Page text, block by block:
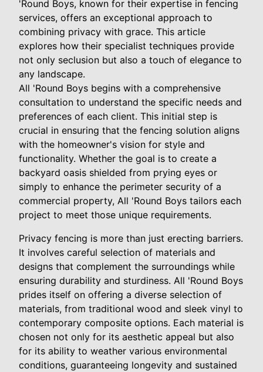
'Round Boys, known for their expertise in fencing
services, offers an exceptional approach to
combining privacy with grace. This article
explores how their specialist techniques provide
not only seclusion but also a touch of elegance to
any landscape.
All 'Round Boys begins with a comprehensive
consultation to understand the specific needs and
preferences of each client. This initial step is
crucial in ensuring that the fencing solution aligns
with the homeowner's vision for style and
functionality. Whether the goal is to create a
backyard oasis shielded from prying eyes or
simply to enhance the perimeter security of a
commercial property, All 'Round Boys tailors each
project to meet those unique requirements.
Privacy fencing is more than just erecting barriers.
It involves careful selection of materials and
designs that complement the surroundings while
ensuring durability and sturdiness. All 'Round Boys
prides itself on offering a diverse selection of
materials, from traditional wood and sleek vinyl to
contemporary composite options. Each material is
chosen not only for its aesthetic appeal but also
for its ability to weather various environmental
conditions, guaranteeing longevity and sustained